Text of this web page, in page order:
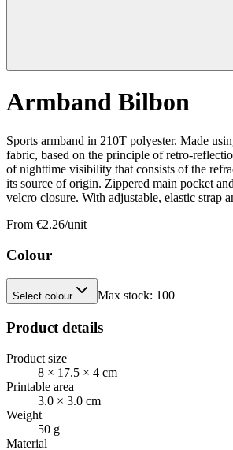
Armband Bilbon
Sports armband in 210T polyester. Made
fabric, based on the principle of retro-
of nighttime visibility that consists of the
its source of origin. Zippered main pocket
velcro closure. With adjustable, elastic strap
From €2.26/unit
Colour
Select colour Max stock: 100
Product details
Product size
8 × 17.5 × 4 cm
Printable area
3.0 × 3.0 cm
Weight
50 g
Material